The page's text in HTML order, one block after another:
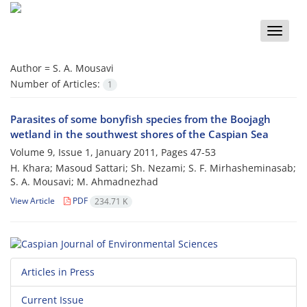
Toggle
Author = S. A. Mousavi
Number of Articles:
1
Parasites of some bonyfish species from the Boojagh
wetland in the southwest shores of the Caspian Sea
Volume 9, Issue 1, January 2011, Pages 47-53
H. Khara; Masoud Sattari; Sh. Nezami; S. F. Mirhasheminasab;
S. A. Mousavi; M. Ahmadnezhad
View Article PDF 234.71 K
Articles in Press
Current Issue